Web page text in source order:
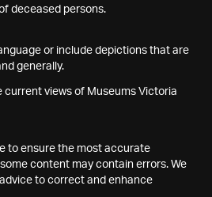
deceased persons.
or include depictions that are
generally.
current views of Museums Victoria
to ensure the most accurate
content may contain errors. We
to correct and enhance